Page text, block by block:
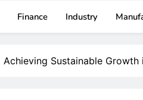
Finance Industry
Achieving Sustainable